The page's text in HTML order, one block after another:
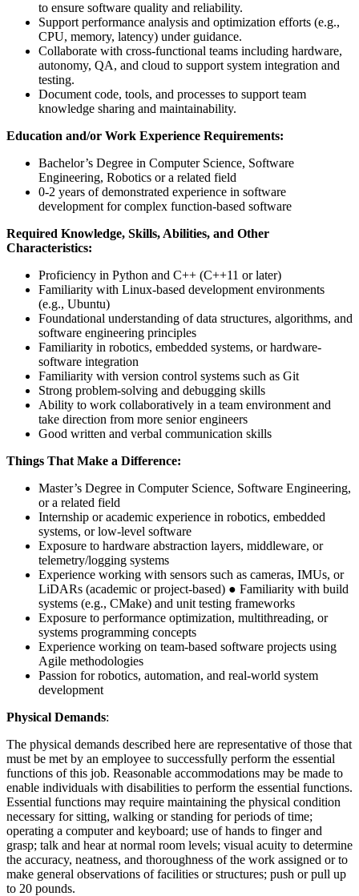
to ensure software quality and reliability.
Support performance analysis and optimization efforts (e.g.,
CPU, memory, latency) under guidance.
Collaborate with cross-functional teams including hardware,
autonomy, QA, and cloud to support system integration and
testing.
Document code, tools, and processes to support team
knowledge sharing and maintainability.
Education and/or Work Experience Requirements:
Bachelor’s Degree in Computer Science, Software
Engineering, Robotics or a related field
0-2 years of demonstrated experience in software
development for complex function-based software
Required Knowledge, Skills, Abilities, and Other
Characteristics:
Proficiency in Python and C++ (C++11 or later)
Familiarity with Linux-based development environments
(e.g., Ubuntu)
Foundational understanding of data structures, algorithms, and
software engineering principles
Familiarity in robotics, embedded systems, or hardware-
software integration
Familiarity with version control systems such as Git
Strong problem-solving and debugging skills
Ability to work collaboratively in a team environment and
take direction from more senior engineers
Good written and verbal communication skills
Things That Make a Difference:
Master’s Degree in Computer Science, Software Engineering,
or a related field
Internship or academic experience in robotics, embedded
systems, or low-level software
Exposure to hardware abstraction layers, middleware, or
telemetry/logging systems
Experience working with sensors such as cameras, IMUs, or
LiDARs (academic or project-based) ● Familiarity with build
systems (e.g., CMake) and unit testing frameworks
Exposure to performance optimization, multithreading, or
systems programming concepts
Experience working on team-based software projects using
Agile methodologies
Passion for robotics, automation, and real-world system
development
Physical Demands:
The physical demands described here are representative of those that
must be met by an employee to successfully perform the essential
functions of this job. Reasonable accommodations may be made to
enable individuals with disabilities to perform the essential functions.
Essential functions may require maintaining the physical condition
necessary for sitting, walking or standing for periods of time;
operating a computer and keyboard; use of hands to finger and
grasp; talk and hear at normal room levels; visual acuity to determine
the accuracy, neatness, and thoroughness of the work assigned or to
make general observations of facilities or structures; push or pull up
to 20 pounds.